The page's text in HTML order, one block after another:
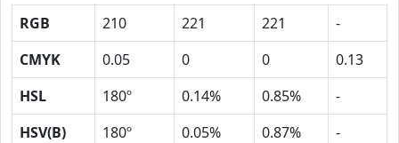
RGB 210 221 221
-
CMYK
0.05 0 0
0.13
HSL
180º 0.14% 0.85%
-
HSV(B)
180º 0.05% 0.87%
-